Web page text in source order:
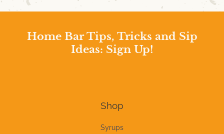
Home Bar Tips, Tricks and Sip
Ideas: Sign Up!
Shop
Syrups